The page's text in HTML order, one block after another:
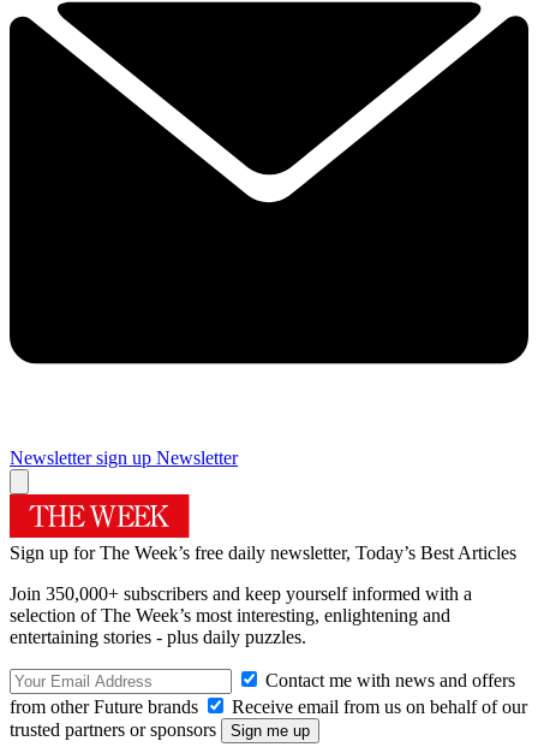
Newsletter sign up Newsletter
Sign up for The Week’s free daily newsletter, Today’s Best Articles
Join 350,000+ subscribers and keep yourself informed with a
selection of The Week’s most interesting, enlightening and
entertaining stories - plus daily puzzles.
Contact me with news and offers
from other Future brands
Receive email from us on behalf of our
trusted partners or sponsors